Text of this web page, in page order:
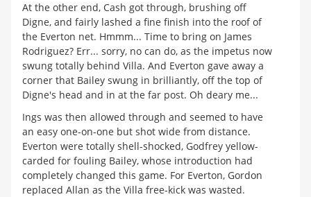
At the other end, Cash got through, brushing off
Digne, and fairly lashed a fine finish into the roof of
the Everton net. Hmmm... Time to bring on James
Rodriguez? Err... sorry, no can do, as the impetus now
swung totally behind Villa. And Everton gave away a
corner that Bailey swung in brilliantly, off the top of
Digne's head and in at the far post. Oh deary me...
Ings was then allowed through and seemed to have
an easy one-on-one but shot wide from distance.
Everton were totally shell-shocked, Godfrey yellow-
carded for fouling Bailey, whose introduction had
completely changed this game. For Everton, Gordon
replaced Allan as the Villa free-kick was wasted.